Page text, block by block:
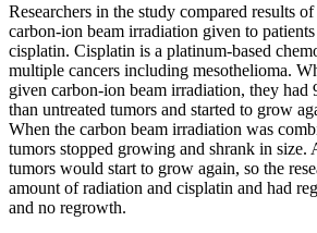
Researchers in the study compared results
carbon-ion beam irradiation given to
cisplatin. Cisplatin is a platinum-based
multiple cancers including mesothelioma.
given carbon-ion beam irradiation, they had
than untreated tumors and started to grow
When the carbon beam irradiation was
tumors stopped growing and shrank in size.
tumors would start to grow again, so the
amount of radiation and cisplatin and had
and no regrowth.